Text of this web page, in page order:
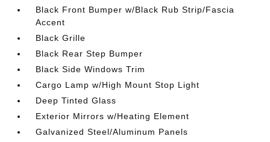
Black Front Bumper w/Black Rub Strip/Fascia
Accent
Black Grille
Black Rear Step Bumper
Black Side Windows Trim
Cargo Lamp w/High Mount Stop Light
Deep Tinted Glass
Exterior Mirrors w/Heating Element
Galvanized Steel/Aluminum Panels